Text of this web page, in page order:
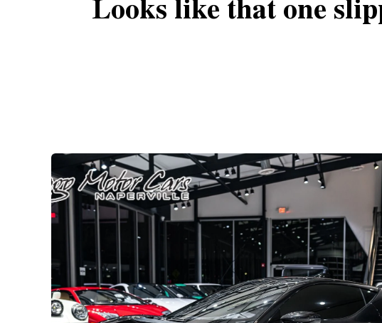
Looks like that one